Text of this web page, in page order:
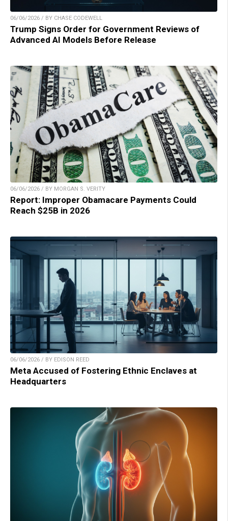
06/06/2026 / BY CHASE CODEWELL
Trump Signs Order for Government Reviews of
Advanced AI Models Before Release
06/06/2026 / BY MORGAN S. VERITY
Report: Improper Obamacare Payments Could
Reach $25B in 2026
06/06/2026 / BY EDISON REED
Meta Accused of Fostering Ethnic Enclaves at
Headquarters